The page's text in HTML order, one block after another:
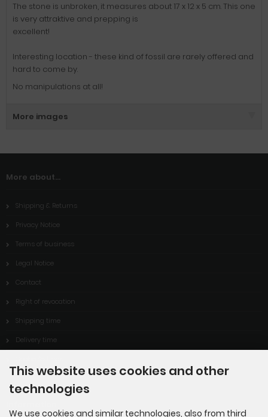
The stone is unbroken, it measures about 17 x 12 x 5 cm. This one
is very attraktive and prepping is
excellent!
Interesting location - these kind of fossil are rarely offered and
hard to come by.
No manipulations at all!
More images
More about...
Shipping & Returns
Privacy Notice
Terms of business
Legal Notice
Contact
Right of revocation
Shipping time
Delivery time
This website uses cookies and other
technologies
We use cookies and similar technologies, also from third